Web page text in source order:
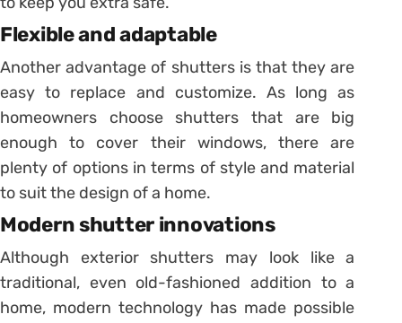
Flexible and adaptable
Another advantage of shutters is that they are
easy to replace and customize. As long as
homeowners choose shutters that are big
enough to cover their windows, there are
plenty of options in terms of style and material
to suit the design of a home.
Modern shutter innovations
Although exterior shutters may look like a
traditional, even old-fashioned addition to a
home, modern technology has made possible